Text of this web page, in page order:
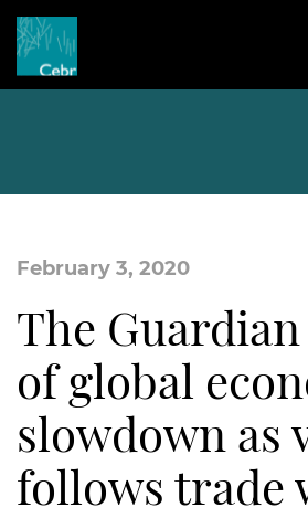
February 3, 2020
The
of global
slowdown as
follows trade